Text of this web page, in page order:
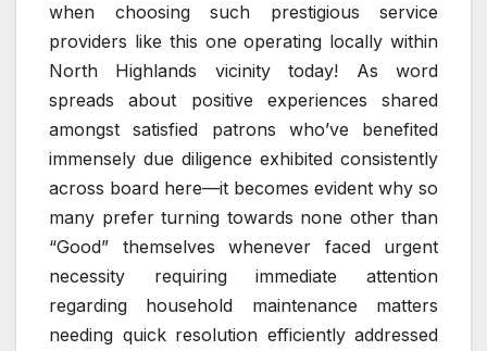
when choosing such prestigious service
providers like this one operating locally within
North Highlands vicinity today! As word
spreads about positive experiences shared
amongst satisfied patrons who’ve benefited
immensely due diligence exhibited consistently
across board here—it becomes evident why so
many prefer turning towards none other than
“Good” themselves whenever faced urgent
necessity requiring immediate attention
regarding household maintenance matters
needing quick resolution efficiently addressed